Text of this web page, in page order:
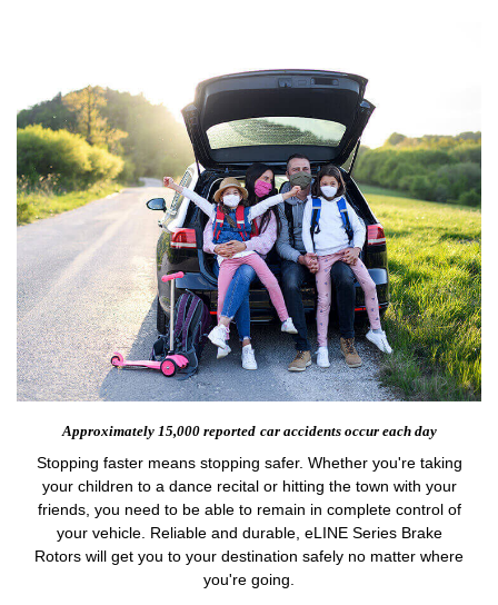
Approximately 15,000 reported car accidents occur each day
Stopping faster means stopping safer. Whether you're taking
your children to a dance recital or hitting the town with your
friends, you need to be able to remain in complete control of
your vehicle. Reliable and durable, eLINE Series Brake
Rotors will get you to your destination safely no matter where
you're going.